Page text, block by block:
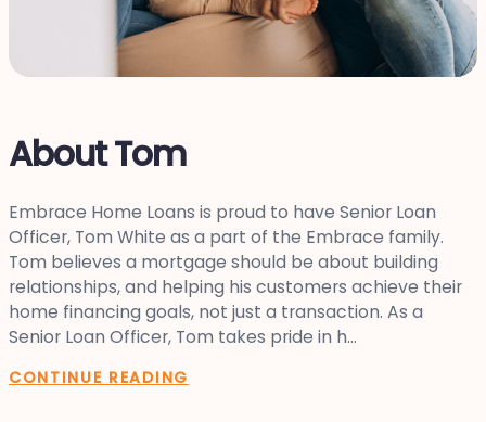
About Tom
Embrace Home Loans is proud to have Senior Loan
Officer, Tom White as a part of the Embrace family.
Tom believes a mortgage should be about building
relationships, and helping his customers achieve their
home financing goals, not just a transaction. As a
Senior Loan Officer, Tom takes pride in h...
CONTINUE READING